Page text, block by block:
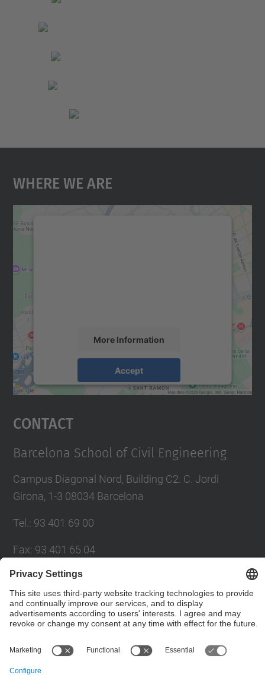
Where We Are
More Information
Accept
Usercentrics Consent
Contact
Barcelona School of Civil Engineering
Campus Diagonal Nord, Building C2. C. Jordi
Girona, 1-3 08034 Barcelona
Tel.: 93 401 69 00
Fax: 93 401 65 04
Directory UPC
Contact form
© UPCBarcelona School of Civil Engineering